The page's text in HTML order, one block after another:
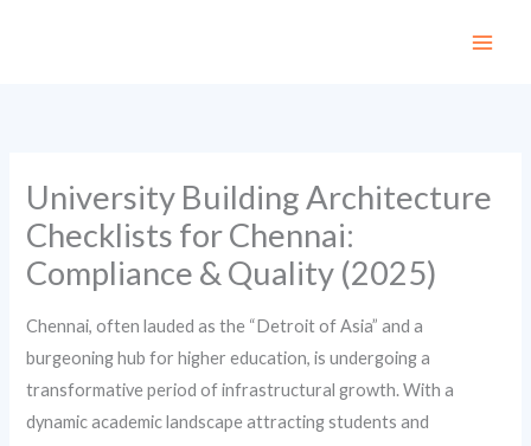
University Building Architecture
Checklists for Chennai:
Compliance & Quality (2025)
Chennai, often lauded as the “Detroit of Asia” and a
burgeoning hub for higher education, is undergoing a
transformative period of infrastructural growth. With a
dynamic academic landscape attracting students and